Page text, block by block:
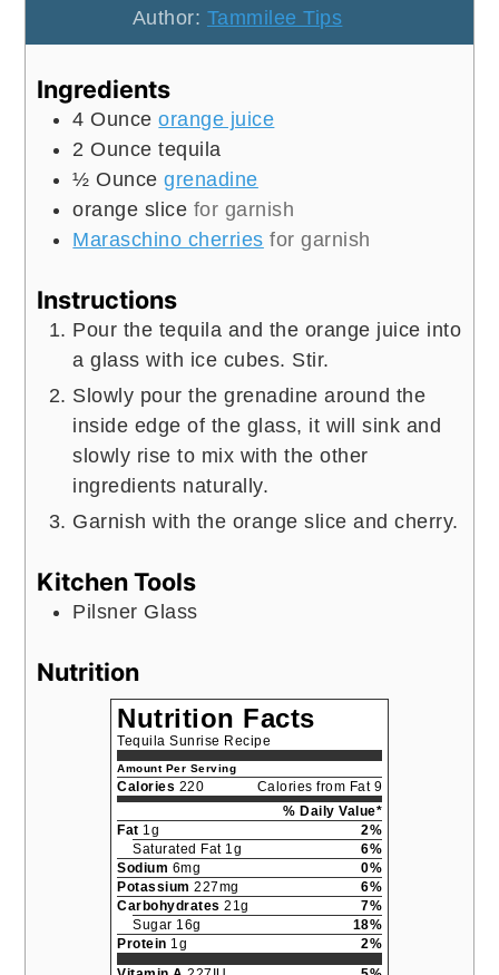
Author: Tammilee Tips
Ingredients
4 Ounce orange juice
2 Ounce tequila
½ Ounce grenadine
orange slice for garnish
Maraschino cherries for garnish
Instructions
Pour the tequila and the orange juice into
a glass with ice cubes. Stir.
Slowly pour the grenadine around the
inside edge of the glass, it will sink and
slowly rise to mix with the other
ingredients naturally.
Garnish with the orange slice and cherry.
Kitchen Tools
Pilsner Glass
Nutrition
Nutrition Facts
Tequila Sunrise Recipe
Amount Per Serving
Calories 220
Calories from Fat 9
% Daily Value*
Fat 1g
2%
Saturated Fat 1g
6%
Sodium 6mg
0%
Potassium 227mg
6%
Carbohydrates 21g
7%
Sugar 16g
18%
Protein 1g
2%